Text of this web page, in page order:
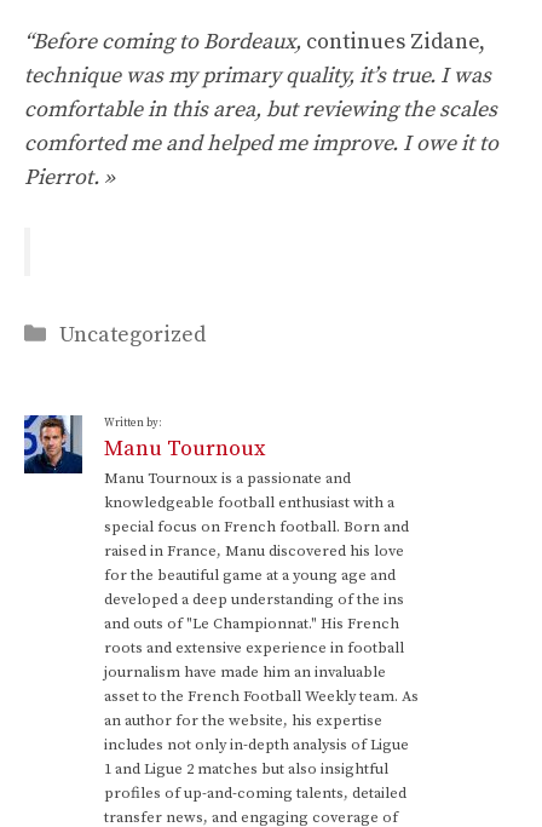
“Before coming to Bordeaux, continues Zidane,
technique was my primary quality, it’s true. I was
comfortable in this area, but reviewing the scales
comforted me and helped me improve. I owe it to
Pierrot. »
Categories
Uncategorized
Written by:
Manu Tournoux
Manu Tournoux is a passionate and
knowledgeable football enthusiast with a
special focus on French football. Born and
raised in France, Manu discovered his love
for the beautiful game at a young age and
developed a deep understanding of the ins
and outs of "Le Championnat." His French
roots and extensive experience in football
journalism have made him an invaluable
asset to the French Football Weekly team. As
an author for the website, his expertise
includes not only in-depth analysis of Ligue
1 and Ligue 2 matches but also insightful
profiles of up-and-coming talents, detailed
transfer news, and engaging coverage of